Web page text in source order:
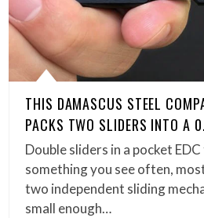
THIS DAMASCUS STEEL
PACKS TWO SLIDERS INTO A
Double sliders in a pocket
something you see often,
two independent sliding
small enough…